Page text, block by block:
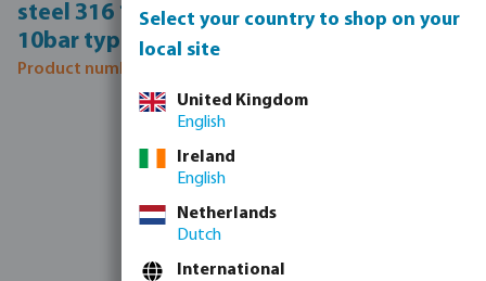
steel 316 1/4" female thread x male thread
10bar type flat
Product number: 0080699
Select your country to shop on your
local site
United Kingdom
English
Ireland
English
Netherlands
Dutch
International